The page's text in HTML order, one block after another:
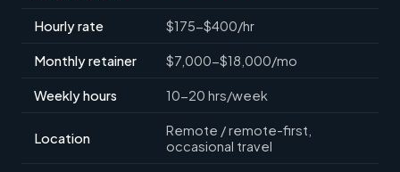
Hourly rate $175-$400/hr
Monthly retainer $7,000-$18,000/mo
Weekly hours 10-20 hrs/week
Location
Remote / remote-first,
occasional travel